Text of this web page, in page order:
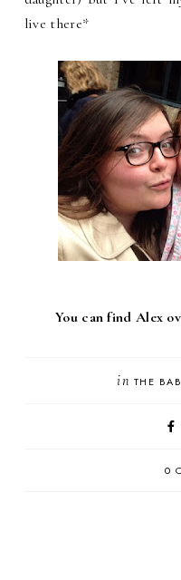
live there*
You can find Alex
in THE
0